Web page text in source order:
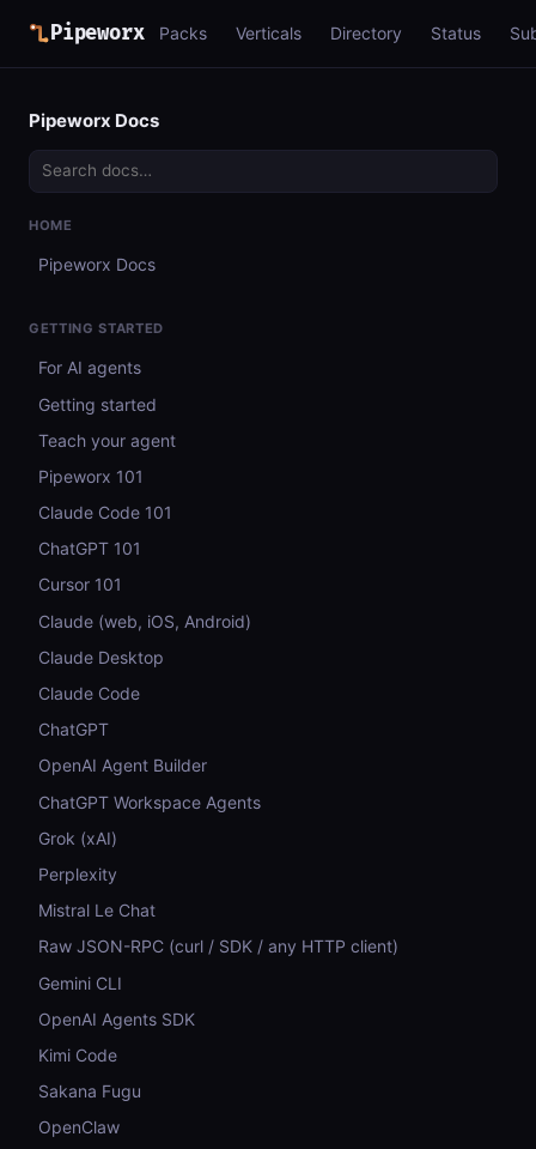
Pipeworx Packs Verticals Directory Status
Pipeworx Docs
HOME
Pipeworx Docs
GETTING STARTED
For AI agents
Getting started
Teach your agent
Pipeworx 101
Claude Code 101
ChatGPT 101
Cursor 101
Claude (web, iOS, Android)
Claude Desktop
Claude Code
ChatGPT
OpenAI Agent Builder
ChatGPT Workspace Agents
Grok (xAI)
Perplexity
Mistral Le Chat
Raw JSON-RPC (curl / SDK / any HTTP client)
Gemini CLI
OpenAI Agents SDK
Kimi Code
Sakana Fugu
OpenClaw